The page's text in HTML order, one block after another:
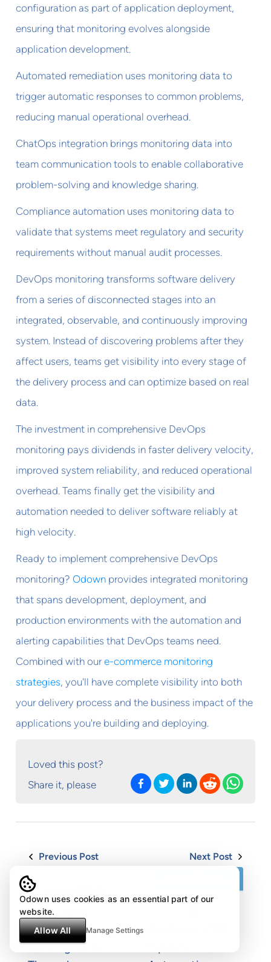
configuration as part of application deployment,
ensuring that monitoring evolves alongside
application development.
Automated remediation uses monitoring data to
trigger automatic responses to common problems,
reducing manual operational overhead.
ChatOps integration brings monitoring data into
team communication tools to enable collaborative
problem-solving and knowledge sharing.
Compliance automation uses monitoring data to
validate that systems meet regulatory and security
requirements without manual audit processes.
DevOps monitoring transforms software delivery
from a series of disconnected stages into an
integrated, observable, and continuously improving
system. Instead of discovering problems after they
affect users, teams get visibility into every stage of
the delivery process and can optimize based on real
data.
The investment in comprehensive DevOps
monitoring pays dividends in faster delivery velocity,
improved system reliability, and reduced operational
overhead. Teams finally get the visibility and
automation needed to deliver software reliably at
high velocity.
Ready to implement comprehensive DevOps
monitoring?Odown provides integrated monitoring
that spans development, deployment, and
production environments with the automation and
alerting capabilities that DevOps teams need.
Combined with oure-commerce monitoring
strategies, you'll have complete visibility into both
your delivery process and the business impact of the
applications you're building and deploying.
Loved this post?
Share it, please
Previous Post
DevOps Projects:
Building Skills
Next Post
Odown uses cookies as an essential part of our
website.
Allow All
Manage Settings